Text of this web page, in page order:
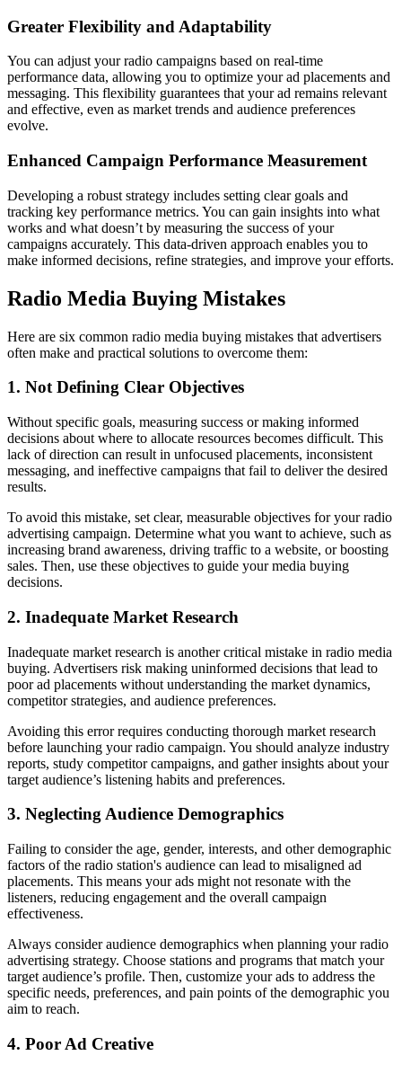
Greater Flexibility and Adaptability
You can adjust your radio campaigns based on real-time
performance data, allowing you to optimize your ad placements and
messaging. This flexibility guarantees that your ad remains relevant
and effective, even as market trends and audience preferences
evolve.
Enhanced Campaign Performance Measurement
Developing a robust strategy includes setting clear goals and
tracking key performance metrics. You can gain insights into what
works and what doesn’t by measuring the success of your
campaigns accurately. This data-driven approach enables you to
make informed decisions, refine strategies, and improve your efforts.
Radio Media Buying Mistakes
Here are six common radio media buying mistakes that advertisers
often make and practical solutions to overcome them:
1. Not Defining Clear Objectives
Without specific goals, measuring success or making informed
decisions about where to allocate resources becomes difficult. This
lack of direction can result in unfocused placements, inconsistent
messaging, and ineffective campaigns that fail to deliver the desired
results.
To avoid this mistake, set clear, measurable objectives for your radio
advertising campaign. Determine what you want to achieve, such as
increasing brand awareness, driving traffic to a website, or boosting
sales. Then, use these objectives to guide your media buying
decisions.
2. Inadequate Market Research
Inadequate market research is another critical mistake in radio media
buying. Advertisers risk making uninformed decisions that lead to
poor ad placements without understanding the market dynamics,
competitor strategies, and audience preferences.
Avoiding this error requires conducting thorough market research
before launching your radio campaign. You should analyze industry
reports, study competitor campaigns, and gather insights about your
target audience’s listening habits and preferences.
3. Neglecting Audience Demographics
Failing to consider the age, gender, interests, and other demographic
factors of the radio station's audience can lead to misaligned ad
placements. This means your ads might not resonate with the
listeners, reducing engagement and the overall campaign
effectiveness.
Always consider audience demographics when planning your radio
advertising strategy. Choose stations and programs that match your
target audience’s profile. Then, customize your ads to address the
specific needs, preferences, and pain points of the demographic you
aim to reach.
4. Poor Ad Creative